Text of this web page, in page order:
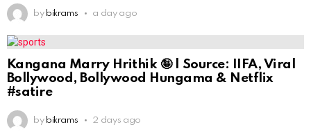
by bikrams a day ago
Kangana Marry Hrithik 🤪 | Source: IIFA, Viral
Bollywood, Bollywood Hungama & Netflix
#satire
by bikrams 2 days ago